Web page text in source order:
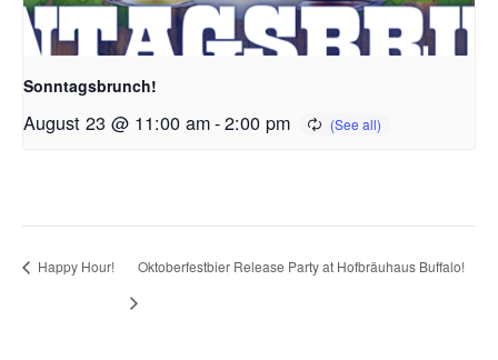
Sonntagsbrunch!
August 23 @ 11:00 am-2:00 pm
Happy Hour! Oktoberfestbier Release Party at Hofbräuhaus Buffalo!